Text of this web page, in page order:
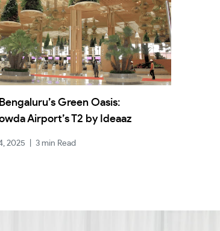
Green Oasis:
Airport’s T2 by Ideaaz
2025 3 min Read